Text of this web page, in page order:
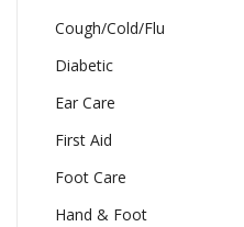
Cough/Cold/Flu
Diabetic
Ear Care
First Aid
Foot Care
Hand & Foot